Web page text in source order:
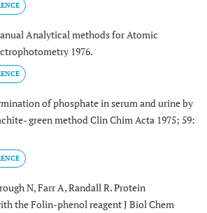
Analytical methods for Atomic
1976.
of phosphate in serum and urine by
green method Clin Chim Acta 1975; 59:
N, Farr A, Randall R. Protein
the Folin-phenol reagent J Biol Chem